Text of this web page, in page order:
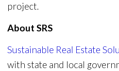
project.
About SRS
Sustainable Real Estate
with state and local